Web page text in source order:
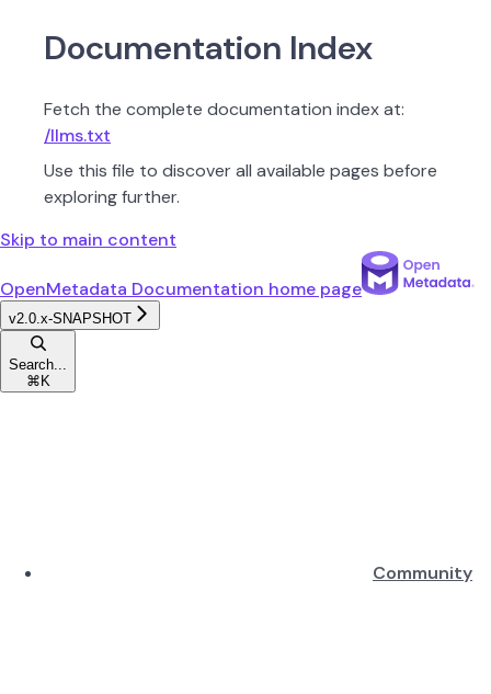
Documentation Index
Fetch the complete documentation index at:
/llms.txt
Use this file to discover all available pages before
exploring further.
Skip to main content
OpenMetadata Documentation home page
v2.0.x-SNAPSHOT
Search...
⌘ K
Community